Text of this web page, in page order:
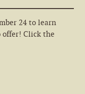
24 to learn
offer! Click the